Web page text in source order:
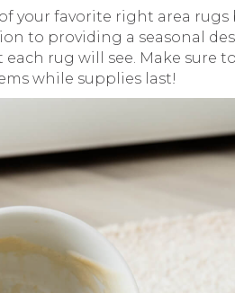
your favorite right area
to providing a seasonal
rug will see. Make sure
while supplies last!